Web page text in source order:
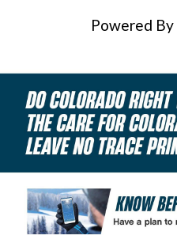
Powered By